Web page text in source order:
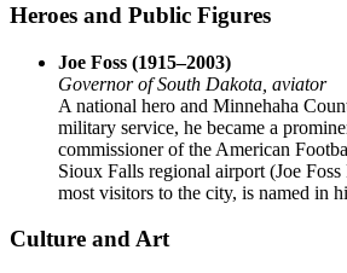
Heroes and Public Figures
Joe Foss (1915–2003)
Governor of South Dakota, aviator
A national hero and Minnehaha
military service, he became a
commissioner of the American
Sioux Falls regional airport (Joe
most visitors to the city, is named in
Culture and Art